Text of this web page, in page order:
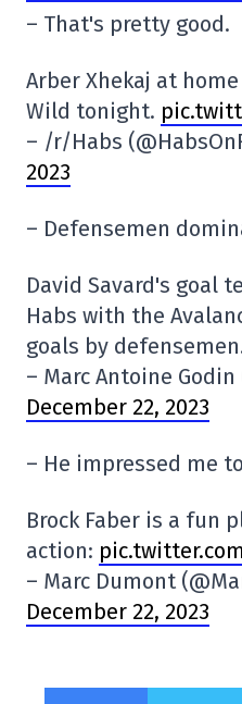
– That's pretty good.
Arber Xhekaj at
Wild tonight.
– /r/Habs
2023
– Defensemen
David Savard's goal
Habs with the
goals by
– Marc Antoine Godin
December 22, 2023
– He impressed me
Brock Faber is a fun
action:
– Marc Dumont
December 22, 2023